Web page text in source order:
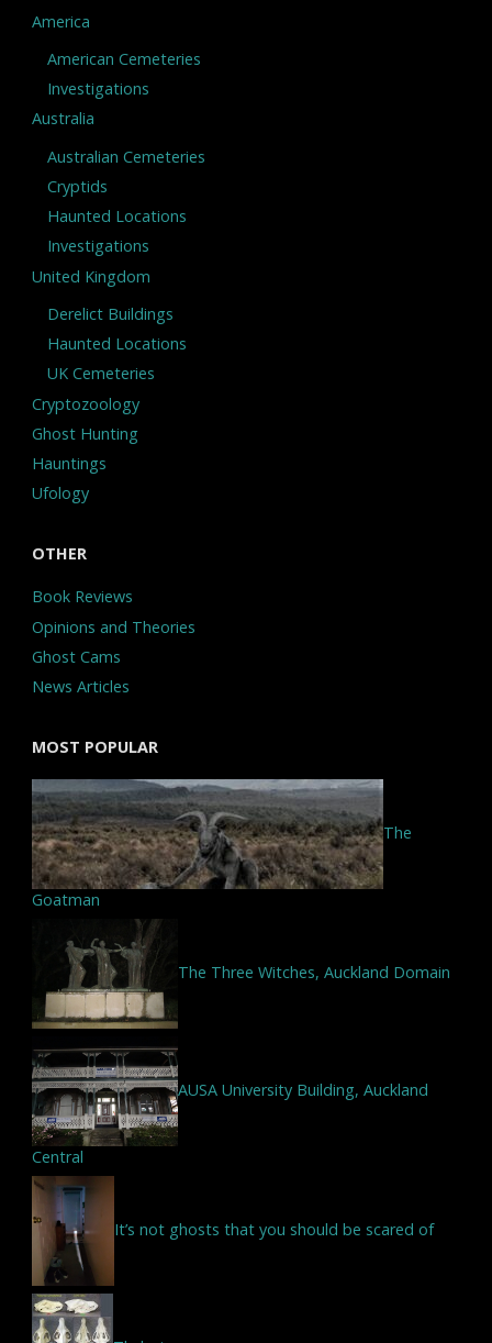
America
American Cemeteries
Investigations
Australia
Australian Cemeteries
Cryptids
Haunted Locations
Investigations
United Kingdom
Derelict Buildings
Haunted Locations
UK Cemeteries
Cryptozoology
Ghost Hunting
Hauntings
Ufology
OTHER
Book Reviews
Opinions and Theories
Ghost Cams
News Articles
MOST POPULAR
The
Goatman
The Three Witches, Auckland Domain
AUSA University Building, Auckland
Central
It’s not ghosts that you should be scared of